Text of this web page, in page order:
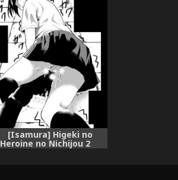
[Isamura] Higeki no
Heroine no Nichijou 2